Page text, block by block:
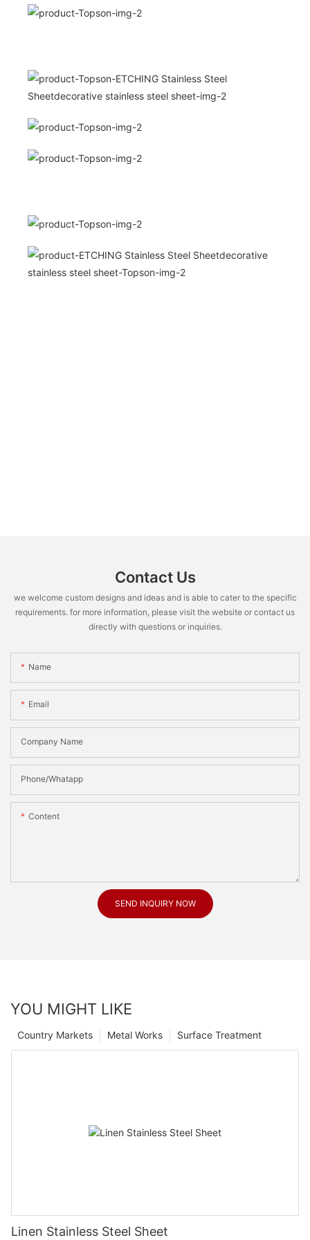
Contact Us
we welcome custom designs and ideas and is able to cater to the specific
requirements. for more information, please visit the website or contact us
directly with questions or inquiries.
Name
Email
Company Name
Phone/Whatapp
Content
SEND INQUIRY NOW
YOU MIGHT LIKE
Surface Treatment
Metal Works
Country Markets
Linen Stainless Steel Sheet